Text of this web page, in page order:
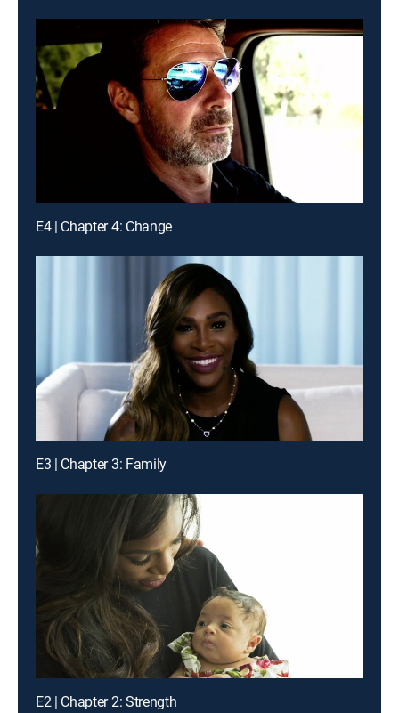
E4 | Chapter 4: Change
E3 | Chapter 3: Family
E2 | Chapter 2: Strength